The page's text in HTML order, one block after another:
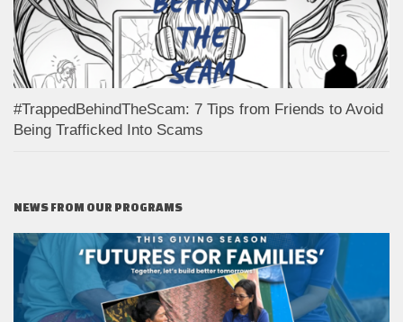
#TrappedBehindTheScam: 7 Tips from Friends to Avoid
Being Trafficked Into Scams
NEWS FROM OUR PROGRAMS